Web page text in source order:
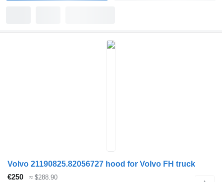
Volvo 21190825.82056727 hood for Volvo FH truck
€250
≈ $288.90